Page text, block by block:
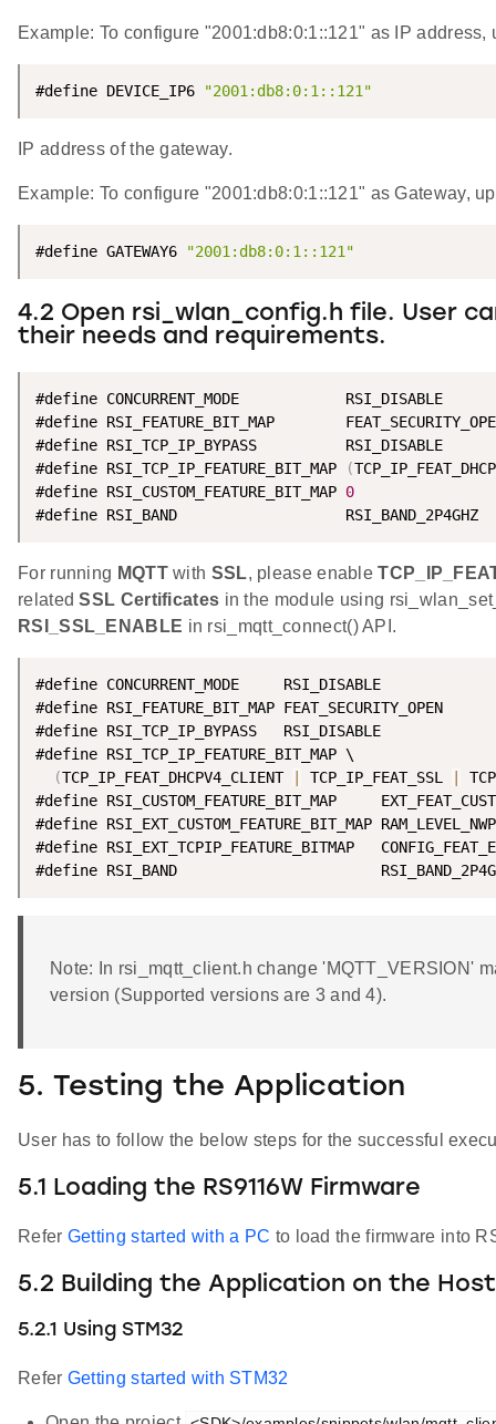
Example: To configure "2001:db8:0:1::121" as IP
#define DEVICE_IP6 "2001:db8:0:1::121"
IP address of the gateway.
Example: To configure "2001:db8:0:1::121" as Gateway,
#define GATEWAY6 "2001:db8:0:1::121"
4.2 Open rsi_wlan_config.h file. User
their needs and requirements.
#define CONCURRENT_MODE            RSI_DISABLE
#define RSI_FEATURE_BIT_MAP
#define RSI_TCP_IP_BYPASS          RSI_DISABLE
#define RSI_TCP_IP_FEATURE_BIT_MAP
(
#define RSI_CUSTOM_FEATURE_BIT_MAP 0
#define RSI_BAND                   RSI_BAND_2P4GHZ
For running MQTTwith SSL, please enable
relatedSSL Certificates in the module using
RSI_SSL_ENABLE in rsi_mqtt_connect() API.
#define CONCURRENT_MODE     RSI_DISABLE
#define RSI_FEATURE_BIT_MAP FEAT_SECURITY_OPEN
#define RSI_TCP_IP_BYPASS   RSI_DISABLE
#define RSI_TCP_IP_FEATURE_BIT_MAP \
(TCP_IP_FEAT_DHCPV4_CLIENT TCP_IP_FEAT_SSL
#define RSI_CUSTOM_FEATURE_BIT_MAP
#define RSI_EXT_CUSTOM_FEATURE_BIT_MAP
#define RSI_EXT_TCPIP_FEATURE_BITMAP
#define RSI_BAND
Note: In rsi_mqtt_client.h change 'MQTT_VERSION'
version (Supported versions are 3 and 4).
5. Testing the Application
User has to follow the below steps for the successful
5.1 Loading the RS9116W Firmware
Refer Getting started with a PC to load the firmware into
5.2 Building the Application on the
5.2.1 Using STM32
Refer Getting started with STM32